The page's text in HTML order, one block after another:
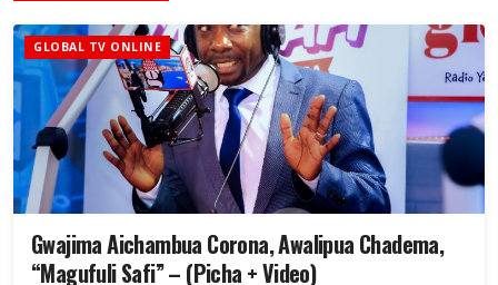
GLOBAL TV ONLINE
Gwajima Aichambua Corona, Awalipua Chadema,
“Magufuli Safi” – (Picha + Video)